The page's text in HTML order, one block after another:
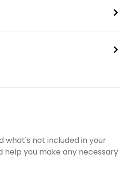
what's not included in your
help you make any necessary